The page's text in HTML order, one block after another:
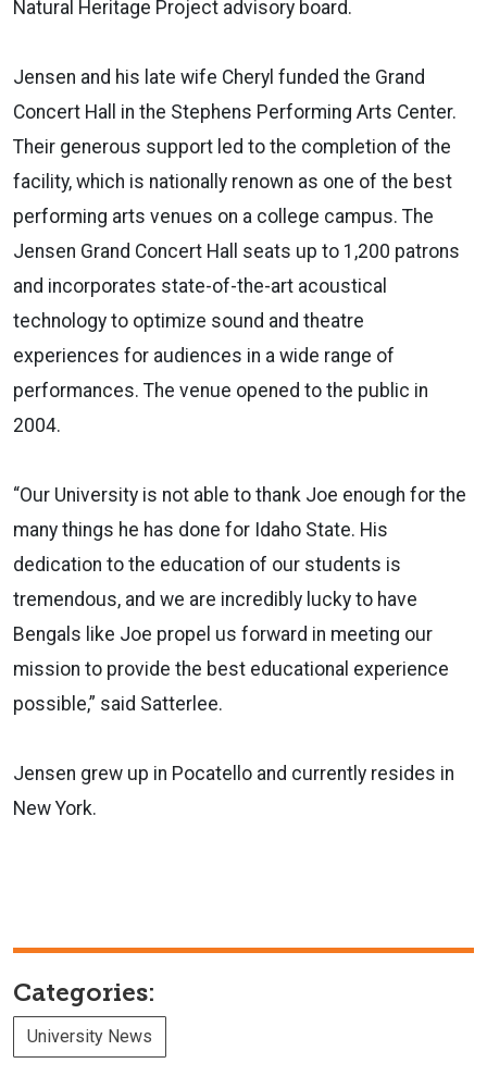
Natural Heritage Project advisory board.
Jensen and his late wife Cheryl funded the Grand
Concert Hall in the Stephens Performing Arts Center.
Their generous support led to the completion of the
facility, which is nationally renown as one of the best
performing arts venues on a college campus. The
Jensen Grand Concert Hall seats up to 1,200 patrons
and incorporates state-of-the-art acoustical
technology to optimize sound and theatre
experiences for audiences in a wide range of
performances. The venue opened to the public in
2004.
“Our University is not able to thank Joe enough for the
many things he has done for Idaho State. His
dedication to the education of our students is
tremendous, and we are incredibly lucky to have
Bengals like Joe propel us forward in meeting our
mission to provide the best educational experience
possible,” said Satterlee.
Jensen grew up in Pocatello and currently resides in
New York.
Categories:
University News